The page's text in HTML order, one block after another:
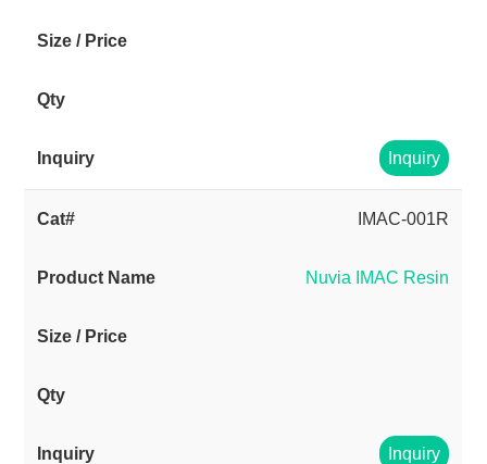
Inquiry
IMAC-001R
Nuvia IMAC Resin
Inquiry